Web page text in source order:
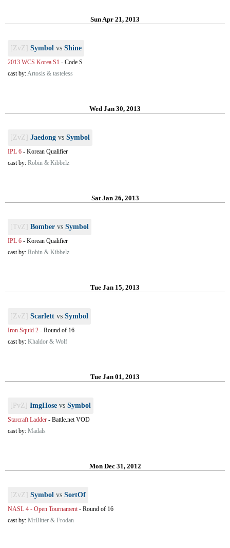
Sun Apr 21, 2013
[ZvZ] Symbol vs Shine
2013 WCS Korea S1 - Code S
cast by:Artosis & tasteless
Wed Jan 30, 2013
[ZvZ] Jaedong vs Symbol
IPL 6 - Korean Qualifier
cast by: Robin & Kibbelz
Sat Jan 26, 2013
[TvZ] Bomber vs Symbol
IPL 6 - Korean Qualifier
cast by: Robin & Kibbelz
Tue Jan 15, 2013
[ZvZ] Scarlett vs Symbol
Iron Squid 2 - Round of 16
cast by: Khaldor & Wolf
Tue Jan 01, 2013
[PvZ] ImgHose vs Symbol
Starcraft Ladder - Battle.net VOD
cast by: Madals
Mon Dec 31, 2012
[ZvZ] Symbol vs SortOf
NASL 4 - Open Tournament- Round of 16
cast by: MrBitter & Frodan